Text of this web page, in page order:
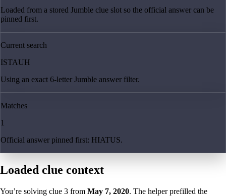
Loaded from a stored Jumble clue slot so the official answer can be
pinned first.
Current search
ISTAUH
Using an exact 6-letter Jumble answer filter.
Matches
1
Official answer pinned first: HIATUS.
Loaded clue context
You’re solving clue 3 from May 7, 2020. The helper prefilled the